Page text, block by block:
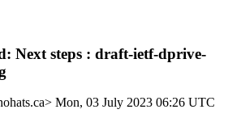
Next steps : draft-ietf-dprive-
Mon, 03 July 2023 06:26 UTC